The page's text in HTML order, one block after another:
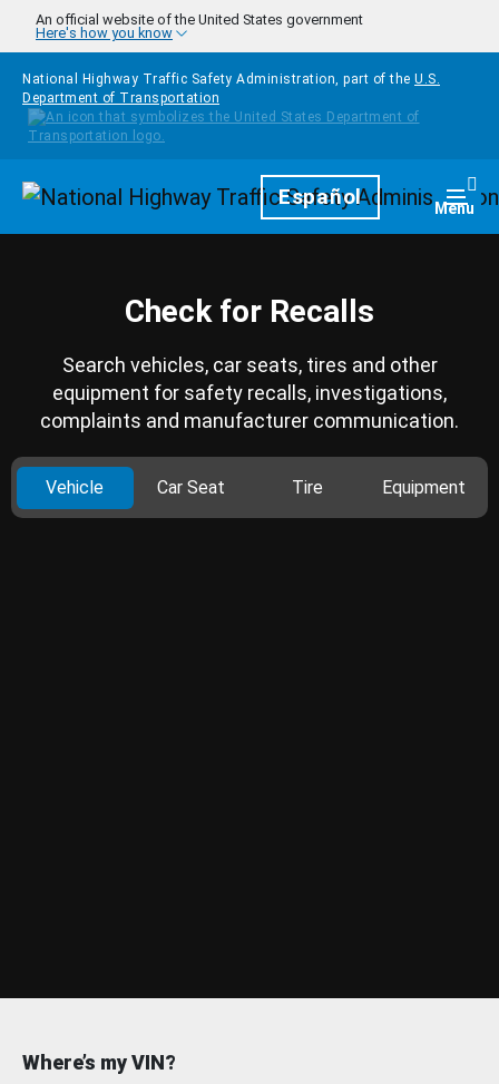
Skip to main content
An official website of the United States government
Here's how you know
National Highway Traffic Safety Administration, part of the U.S.
Department of Transportation
HomepageEspañol Menu
Check for Recalls
Search vehicles, car seats, tires and other
equipment for safety recalls, investigations,
complaints and manufacturer communication.
Vehicle Car Seat Tire Equipment
Where’s my VIN?